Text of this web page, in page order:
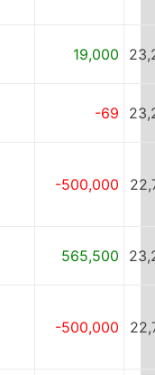
19,000
-69
-500,000
565,500
-500,000